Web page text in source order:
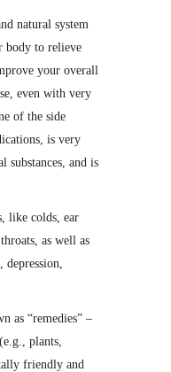
natural system
body to relieve
your overall
even with very
of the side
is very
substances, and is
like colds, ear
as well as
as “remedies” –
plants,
friendly and